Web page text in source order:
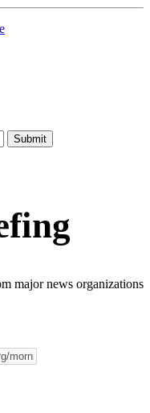
major news organizations